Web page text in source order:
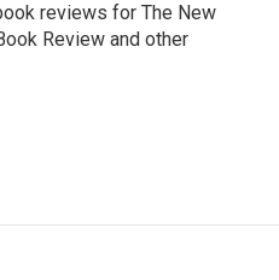
reviews for The New
Review and other